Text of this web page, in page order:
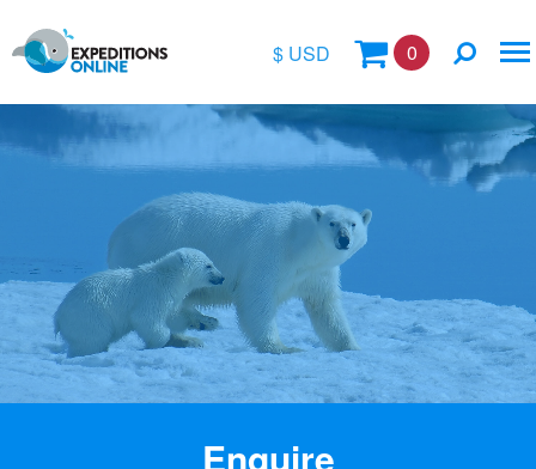
$ USD
$
€
A$
kr
0
Location
Vessel Name
Enquire